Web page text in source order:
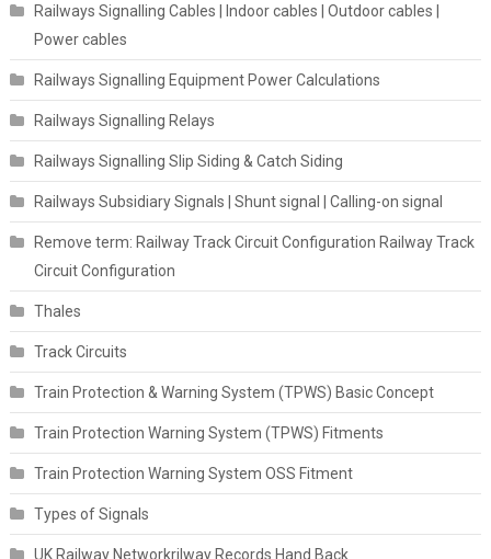
Railways Signalling Cables | Indoor cables | Outdoor cables |
Power cables
Railways Signalling Equipment Power Calculations
Railways Signalling Relays
Railways Signalling Slip Siding & Catch Siding
Railways Subsidiary Signals | Shunt signal | Calling-on signal
Remove term: Railway Track Circuit Configuration Railway Track
Circuit Configuration
Thales
Track Circuits
Train Protection & Warning System (TPWS) Basic Concept
Train Protection Warning System (TPWS) Fitments
Train Protection Warning System OSS Fitment
Types of Signals
UK Railway Networkrilway Records Hand Back